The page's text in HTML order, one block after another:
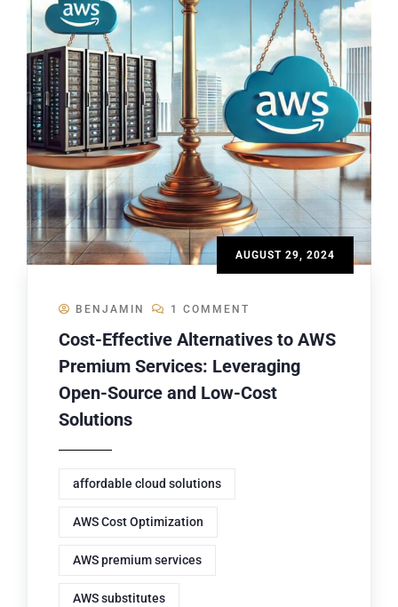
AUGUST 29, 2024
BENJAMIN 1 COMMENT
Cost-Effective Alternatives to AWS
Premium Services: Leveraging
Open-Source and Low-Cost
Solutions
affordable cloud solutions
AWS Cost Optimization
AWS premium services
AWS substitutes